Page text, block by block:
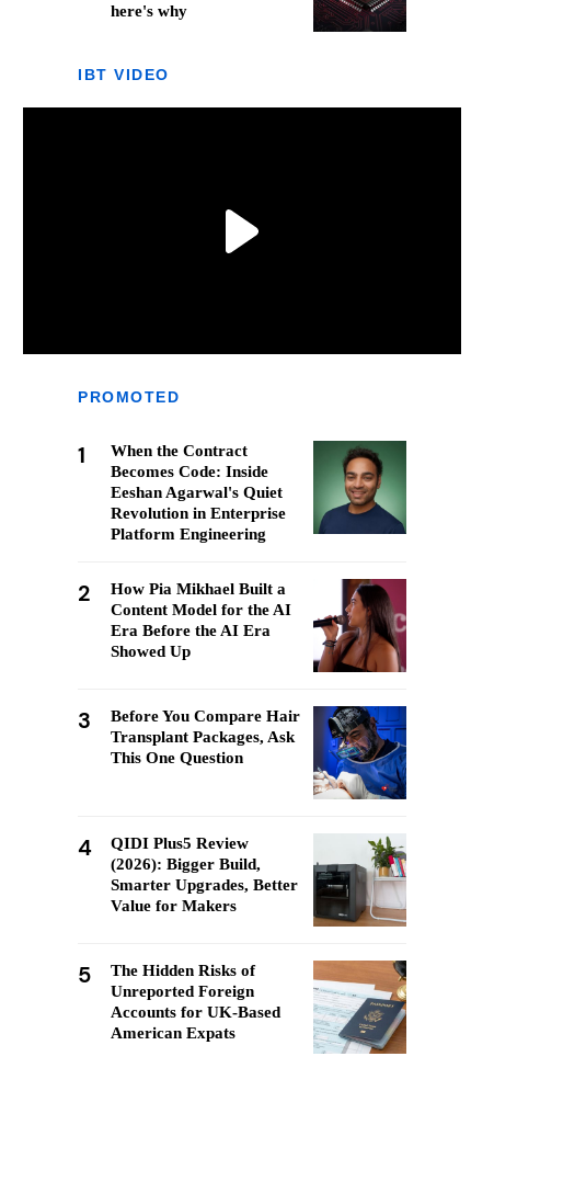
here's why
IBT VIDEO
PROMOTED
1
When the Contract
Becomes Code: Inside
Eeshan Agarwal's Quiet
Revolution in Enterprise
Platform Engineering
2
How Pia Mikhael Built a
Content Model for the AI
Era Before the AI Era
Showed Up
3
Before You Compare Hair
Transplant Packages, Ask
This One Question
4
QIDI Plus5 Review
(2026): Bigger Build,
Smarter Upgrades, Better
Value for Makers
5
The Hidden Risks of
Unreported Foreign
Accounts for UK-Based
American Expats